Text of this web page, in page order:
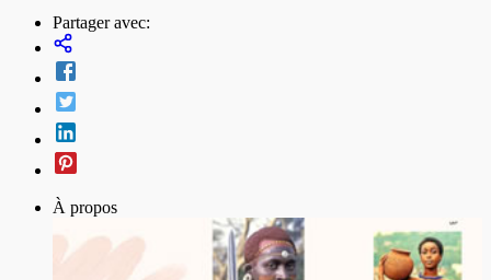
Partager avec:
À propos